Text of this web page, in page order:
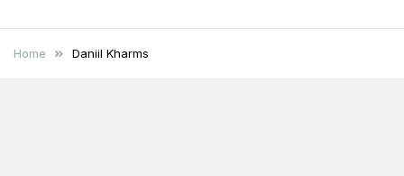
Home Daniil Kharms